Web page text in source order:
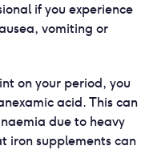
if you experience
vomiting or
on your period, you
acid. This can
due to heavy
iron supplements can